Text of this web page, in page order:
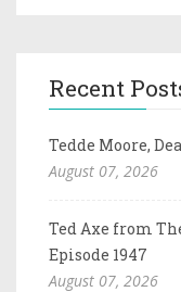
Recent
Tedde Moore,
August 07, 2026
Ted Axe from
Episode 1947
August 07, 2026